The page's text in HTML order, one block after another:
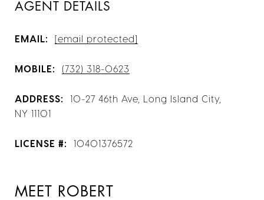
AGENT DETAILS
EMAIL: [email protected]
MOBILE: (732) 318-0623
ADDRESS:
10-27 46th Ave, Long Island City,
NY 11101
LICENSE #: 10401376572
MEET ROBERT